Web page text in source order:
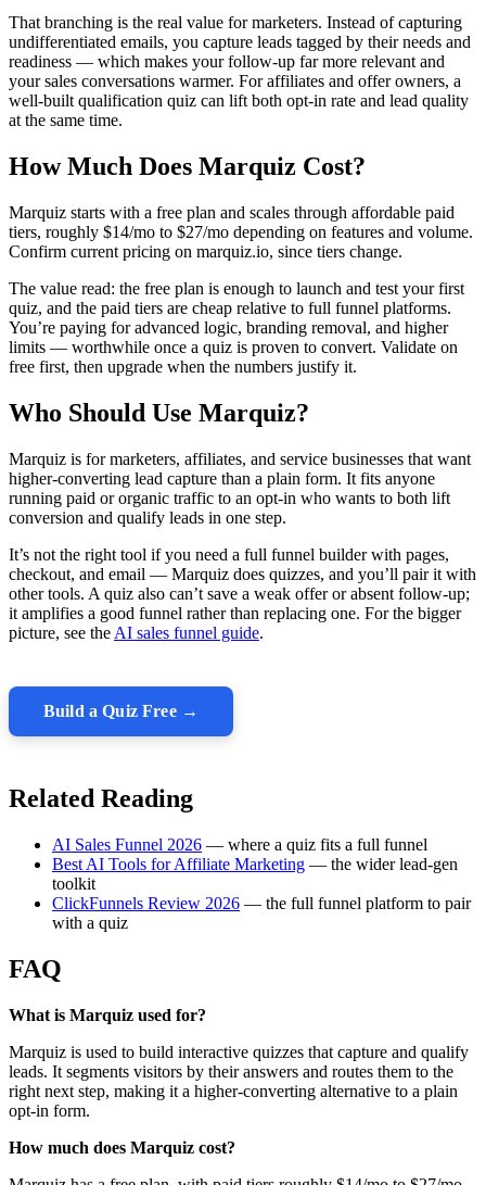
That branching is the real value for marketers. Instead of capturing
undifferentiated emails, you capture leads tagged by their needs and
readiness — which makes your follow-up far more relevant and
your sales conversations warmer. For affiliates and offer owners, a
well-built qualification quiz can lift both opt-in rate and lead quality
at the same time.
How Much Does Marquiz Cost?
Marquiz starts with a free plan and scales through affordable paid
tiers, roughly $14/mo to $27/mo depending on features and volume.
Confirm current pricing on marquiz.io, since tiers change.
The value read: the free plan is enough to launch and test your first
quiz, and the paid tiers are cheap relative to full funnel platforms.
You’re paying for advanced logic, branding removal, and higher
limits — worthwhile once a quiz is proven to convert. Validate on
free first, then upgrade when the numbers justify it.
Who Should Use Marquiz?
Marquiz is for marketers, affiliates, and service businesses that want
higher-converting lead capture than a plain form. It fits anyone
running paid or organic traffic to an opt-in who wants to both lift
conversion and qualify leads in one step.
It’s not the right tool if you need a full funnel builder with pages,
checkout, and email — Marquiz does quizzes, and you’ll pair it with
other tools. A quiz also can’t save a weak offer or absent follow-up;
it amplifies a good funnel rather than replacing one. For the bigger
picture, see the AI sales funnel guide.
Build a Quiz Free →
Related Reading
AI Sales Funnel 2026 — where a quiz fits a full funnel
Best AI Tools for Affiliate Marketing — the wider lead-gen
toolkit
ClickFunnels Review 2026 — the full funnel platform to pair
with a quiz
FAQ
What is Marquiz used for?
Marquiz is used to build interactive quizzes that capture and qualify
leads. It segments visitors by their answers and routes them to the
right next step, making it a higher-converting alternative to a plain
opt-in form.
How much does Marquiz cost?